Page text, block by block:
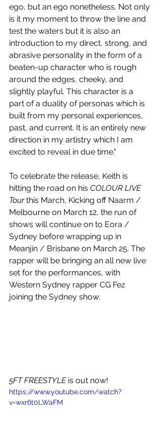
ego, but an ego nonetheless. Not only
is it my moment to throw the line and
test the waters but it is also an
introduction to my direct, strong, and
abrasive personality in the form of a
beaten-up character who is rough
around the edges, cheeky, and
slightly playful. This character is a
part of a duality of personas which is
built from my personal experiences,
past, and current. It is an entirely new
direction in my artistry which I am
excited to reveal in due time."
To celebrate the release, Keith is
hitting the road on his COLOUR LIVE
Tour this March, Kicking off Naarm /
Melbourne on March 12, the run of
shows will continue on to Eora /
Sydney before wrapping up in
Meanjin / Brisbane on March 25. The
rapper will be bringing an all new live
set for the performances, with
Western Sydney rapper CG Fez
joining the Sydney show.
5FT FREESTYLE is out now!
https://www.youtube.com/watch?
v=wxr6t0LWaFM